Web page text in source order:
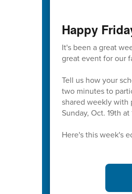
Happy
It's been a great
great event for our
Tell us how your
two minutes to
shared weekly with
Sunday, Oct. 19th at
Here's this week's